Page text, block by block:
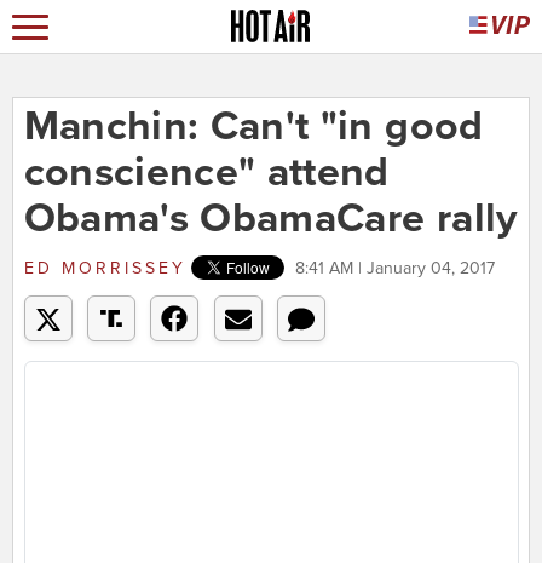
Manchin: Can't "in good
conscience" attend
Obama's ObamaCare rally
ED MORRISSEY 8:41 AM | January 04, 2017